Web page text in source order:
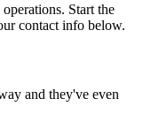
Start the
contact info below.
and they've even